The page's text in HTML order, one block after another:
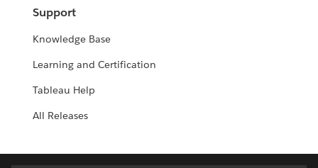
Support
Knowledge Base
Learning and Certification
Tableau Help
All Releases